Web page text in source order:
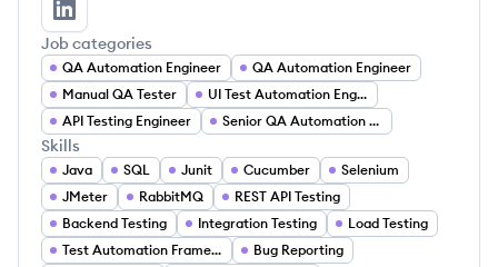
Igor Ekhalov's LinkedIn
Job categories
QA Automation Engineer
QA Automation Engineer
Manual QA Tester
UI Test Automation Engineer
API Testing Engineer
Senior QA Automation Engineer
Skills
Java SQL Junit Cucumber
Selenium
JMeter
RabbitMQ
REST API Testing
Backend Testing
Integration Testing
Load Testing
Test Automation Framework
Bug Reporting